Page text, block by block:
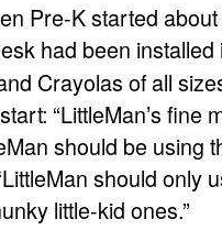
Pre-K started
had been installed
Crayolas of all
“LittleMan’s fine
should be using
should only
little-kid ones.”